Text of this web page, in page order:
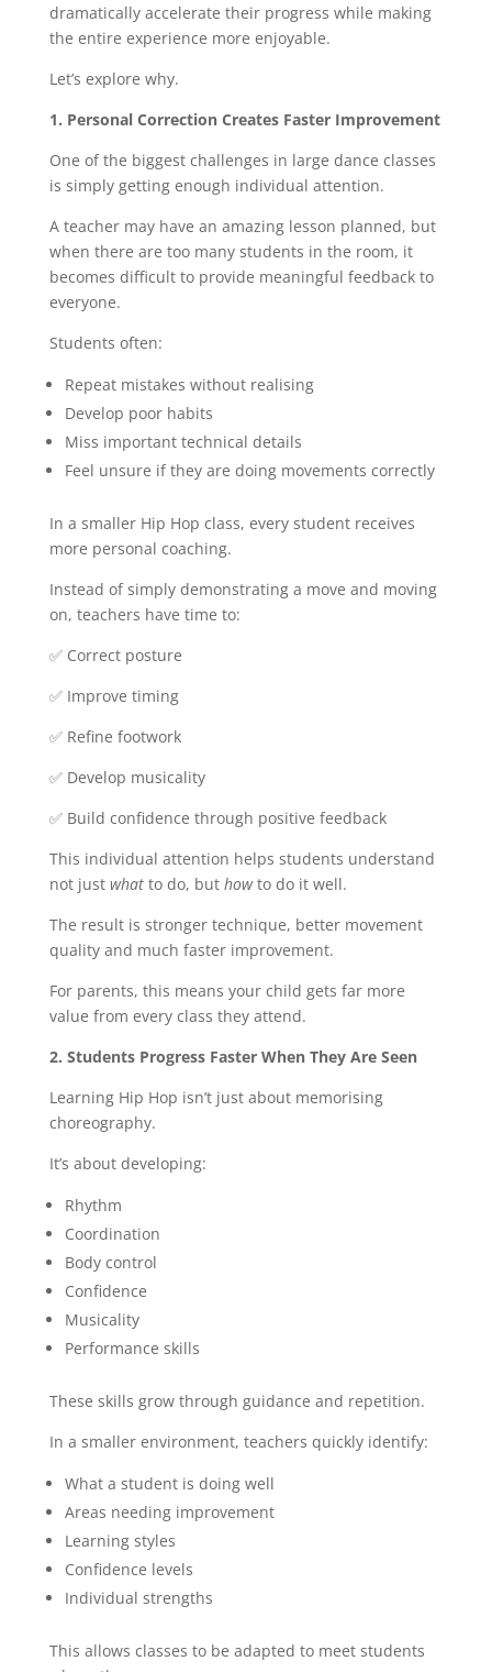
dramatically accelerate their progress while making
the entire experience more enjoyable.
Let’s explore why.
1. Personal Correction Creates Faster Improvement
One of the biggest challenges in large dance classes
is simply getting enough individual attention.
A teacher may have an amazing lesson planned, but
when there are too many students in the room, it
becomes difficult to provide meaningful feedback to
everyone.
Students often:
Repeat mistakes without realising
Develop poor habits
Miss important technical details
Feel unsure if they are doing movements correctly
In a smaller Hip Hop class, every student receives
more personal coaching.
Instead of simply demonstrating a move and moving
on, teachers have time to:
✅ Correct posture
✅ Improve timing
✅ Refine footwork
✅ Develop musicality
✅ Build confidence through positive feedback
This individual attention helps students understand
not just whatto do, but howto do it well.
The result is stronger technique, better movement
quality and much faster improvement.
For parents, this means your child gets far more
value from every class they attend.
2. Students Progress Faster When They Are Seen
Learning Hip Hop isn’t just about memorising
choreography.
It’s about developing:
Rhythm
Coordination
Body control
Confidence
Musicality
Performance skills
These skills grow through guidance and repetition.
In a smaller environment, teachers quickly identify:
What a student is doing well
Areas needing improvement
Learning styles
Confidence levels
Individual strengths
This allows classes to be adapted to meet students